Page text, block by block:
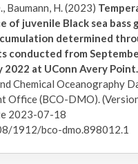
Baumann, H. (2023)
of juvenile Black sea bass
determined
conducted from
2022 at UConn Avery Point.
Chemical Oceanography
Office (BCO-DMO).
2023-07-18
1912/bco-dmo.898012.1